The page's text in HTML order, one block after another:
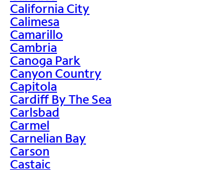
California City
Calimesa
Camarillo
Cambria
Canoga Park
Canyon Country
Capitola
Cardiff By The Sea
Carlsbad
Carmel
Carnelian Bay
Carson
Castaic